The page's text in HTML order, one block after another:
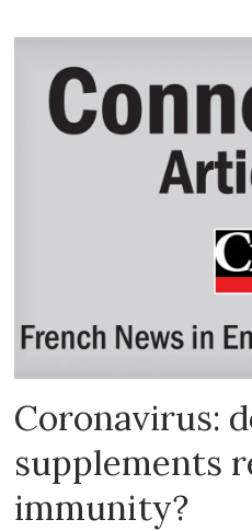
Coronavirus:
supplements
immunity?